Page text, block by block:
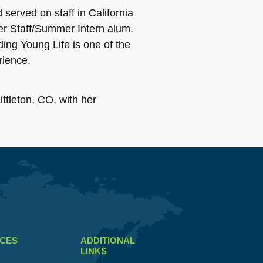
on staff in California
Staff/Summer Intern alum.
Young Life is one of the
CO, with her
ADDITIONAL
LINKS